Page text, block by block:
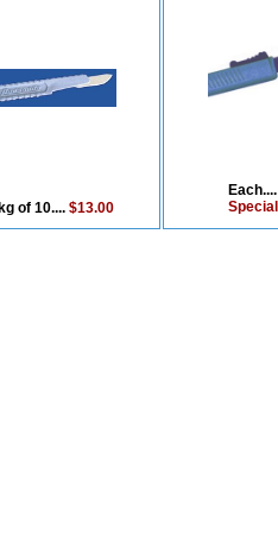
of 10.... $13.00
Each....